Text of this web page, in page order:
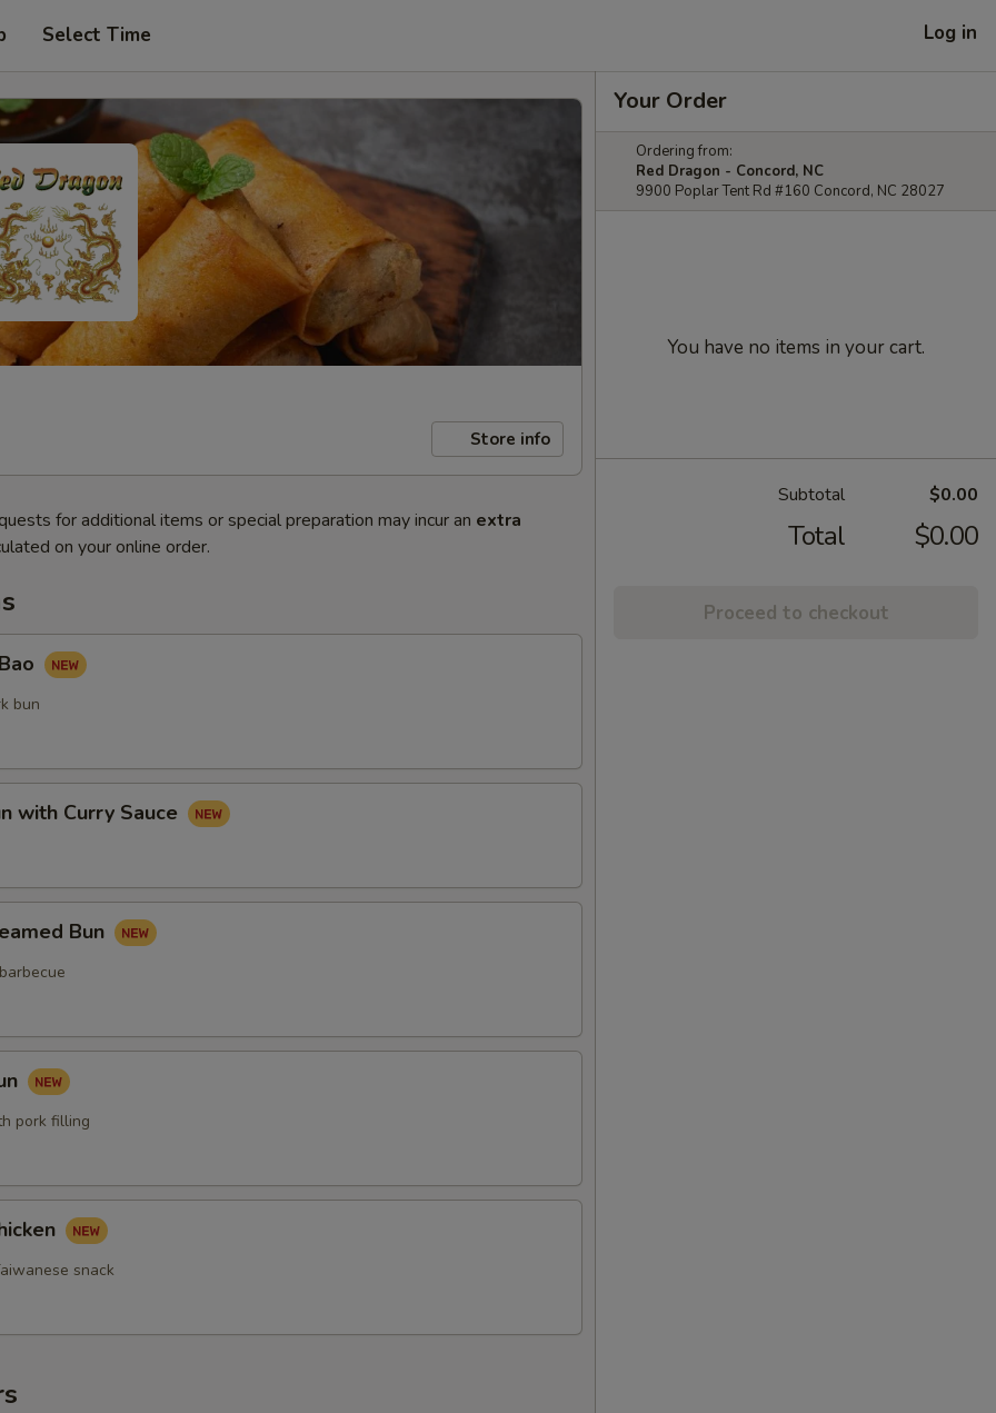
Select Time Log in
Store info
for additional items or special preparation may incur an extra
on your online order.
bun
with Curry Sauce
Bun
pork filling
snack
Your Order
Ordering from:
Red Dragon - Concord, NC
9900 Poplar Tent Rd #160 Concord, NC 28027
You have no items in your cart.
Subtotal $0.00
Total $0.00
Proceed to checkout